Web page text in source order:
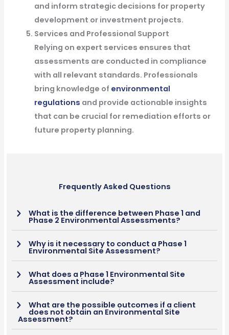
and inform strategic decisions for property
development or investment projects.
Services and Professional Support
Relying on expert services ensures that
assessments are conducted in compliance
with all relevant standards. Professionals
bring knowledge of environmental
regulations and provide actionable insights
that can be crucial for remediation efforts or
future property planning.
Frequently Asked Questions
What is the difference between Phase 1 and
Phase 2 Environmental Assessments?
Why is it necessary to conduct a Phase 1
Environmental Site Assessment?
What does a Phase 1 Environmental Site
Assessment include?
What are the possible outcomes if a client
does not obtain an Environmental Site
Assessment?